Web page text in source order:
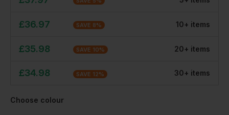
£36.97 SAVE 8% 10+ items
£35.98 SAVE 10% 20+ items
£34.98 SAVE 12% 30+ items
Choose colour